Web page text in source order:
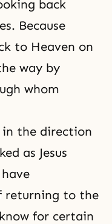
back
Because
to Heaven on
way by
whom
the direction
as Jesus
returning to the
for certain